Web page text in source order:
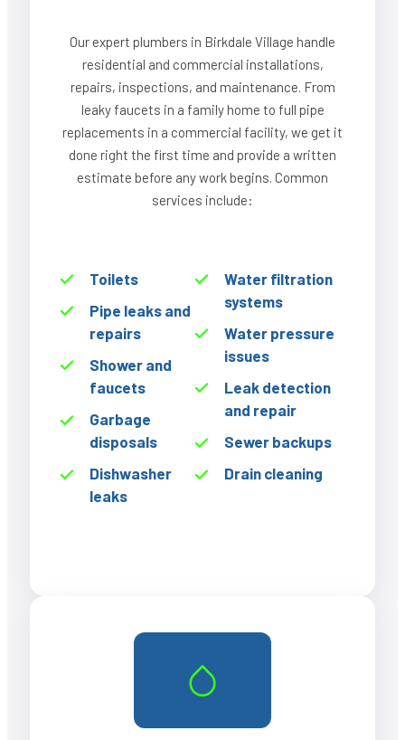
Our expert plumbers in Birkdale Village handle
residential and commercial installations,
repairs, inspections, and maintenance. From
leaky faucets in a family home to full pipe
replacements in a commercial facility, we get it
done right the first time and provide a written
estimate before any work begins. Common
services include:
Toilets
Pipe leaks and
repairs
Shower and
faucets
Garbage
disposals
Dishwasher
leaks
Water filtration
systems
Water pressure
issues
Leak detection
and repair
Sewer backups
Drain cleaning